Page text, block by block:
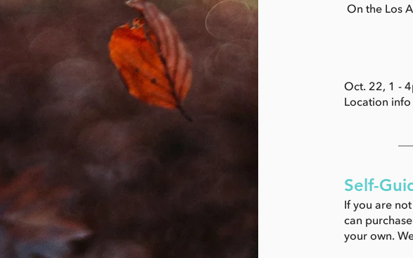
On the Los
Oct. 22, 1 -
Location info
Self-
If you are
can
your own.